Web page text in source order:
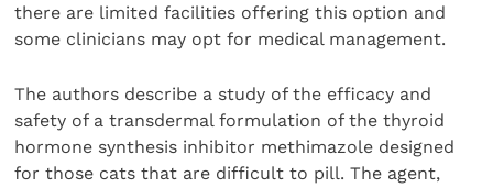
there are limited facilities offering this option and
some clinicians may opt for medical management.
The authors describe a study of the efficacy and
safety of a transdermal formulation of the thyroid
hormone synthesis inhibitor methimazole designed
for those cats that are difficult to pill. The agent,